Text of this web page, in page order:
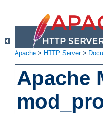
Apache > HTTP Server>
Apache